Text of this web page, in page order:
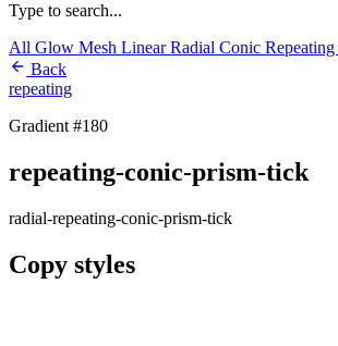
Type to search...
All Glow Mesh LinearRadial Conic Repeating
Back
repeating
Gradient #180
repeating-conic-prism-tick
radial-repeating-conic-prism-tick
Copy styles